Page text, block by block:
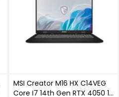
MSI Creator M16 HX C14VEG
Core I7 14th Gen RTX 4050 16-